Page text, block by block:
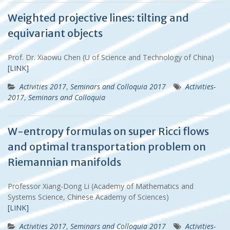
Weighted projective lines: tilting and
equivariant objects
Prof. Dr. Xiaowu Chen (U of Science and Technology of China)
[LINK]
Activities 2017, Seminars and Colloquia 2017
Activities-
2017,Seminars and Colloquia
W-entropy formulas on super Ricci flows
and optimal transportation problem on
Riemannian manifolds
Professor Xiang-Dong Li (Academy of Mathematics and
Systems Science, Chinese Academy of Sciences)
[LINK]
Activities 2017, Seminars and Colloquia 2017
Activities-